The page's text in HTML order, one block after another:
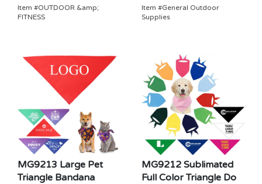
Item #OUTDOOR &amp;
FITNESS
Item #General Outdoor
Supplies
MG9213 Large Pet
Triangle Bandana
MG9212 Sublimated
Full Color Triangle Do